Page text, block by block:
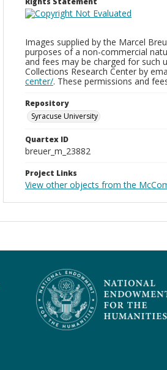
Images supplied by the Marcel
purposes of a non-commercial
and fees may be charged for such
Collections Research Center by
center/. These permissions and
Repository
Syracuse University
Quartex ID
breuer_m_23882
Project Links
View other objects from the